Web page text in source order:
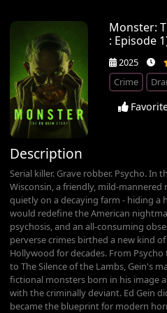
Monster:
: Episode
2025
Crime
Description
Serial killer. Grave robber. Psycho. In
Wisconsin, a friendly, mild-mannered
quietly on a decaying farm - hiding a
would redefine the American
psychosis, and an all-consuming
perverse crimes birthed a new kind
Hollywood for decades. From Psycho
to The Silence of the Lambs, Gein's
fictional monsters born in his image
with the criminally deviant. Ed Gein
became the blueprint for modern